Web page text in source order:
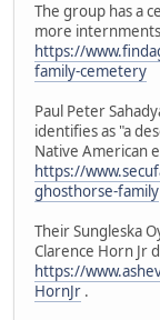
The group has a
more
https://
family-cemetery
Paul Peter
identifies as "a
Native American
https://
ghosthorse-family
Their Sungleska
Clarence Horn Jr
https://
HornJr .